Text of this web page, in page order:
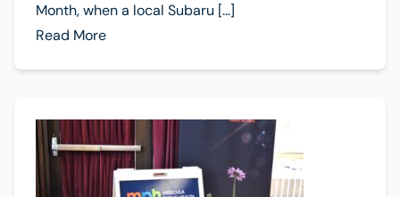
Month, when a local Subaru […]
Read More